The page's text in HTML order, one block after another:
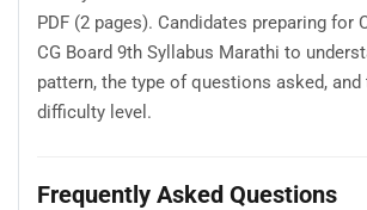
PDF (2 pages). Candidates preparing for
CG Board 9th Syllabus Marathi to
pattern, the type of questions asked, and
difficulty level.
Frequently Asked Questions